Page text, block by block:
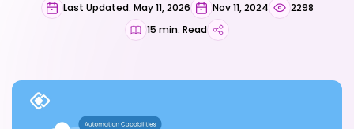
Last Updated: May 11, 2026 Nov 11, 2024
2298
15 min. Read